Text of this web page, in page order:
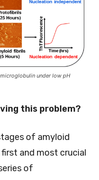
under low pH
this problem?
of amyloid
and most crucial
of